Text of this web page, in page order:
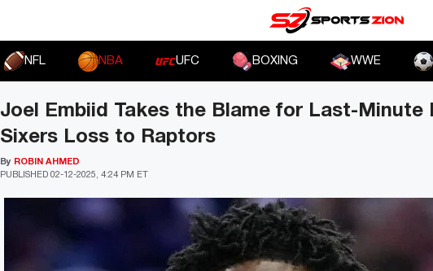
NFL NBA UFC BOXING WWE
Joel Embiid Takes the Blame for Last-Minute
Sixers Loss to Raptors
PUBLISHED 02-12-2025, 4:24 PM ET
By ROBIN AHMED